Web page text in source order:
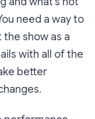
need a way to
show as a
with all of the
better